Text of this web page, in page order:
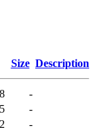
Size Description
-
-
-